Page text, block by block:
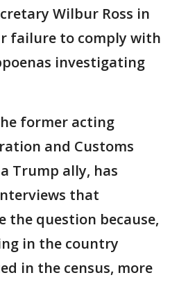
Wilbur Ross in
failure to comply with
investigating
former acting
and Customs
Trump ally, has
that
the question because,
in the country
in the census, more